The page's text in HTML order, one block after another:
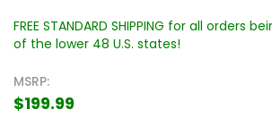
FREE STANDARD SHIPPING for all orders
of the lower 48 U.S. states!
MSRP:
$199.99